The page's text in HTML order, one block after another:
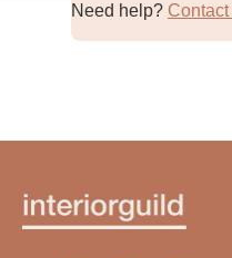
Alternative:Need help? Contact